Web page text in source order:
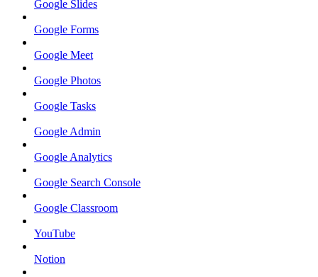
Google Slides
Google Forms
Google Meet
Google Photos
Google Tasks
Google Admin
Google Analytics
Google Search Console
Google Classroom
YouTube
Notion